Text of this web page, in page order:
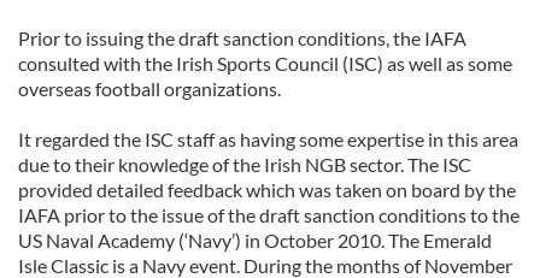
Prior to issuing the draft sanction conditions, the IAFA
consulted with the Irish Sports Council (ISC) as well as some
overseas football organizations.
It regarded the ISC staff as having some expertise in this area
due to their knowledge of the Irish NGB sector. The ISC
provided detailed feedback which was taken on board by the
IAFA prior to the issue of the draft sanction conditions to the
US Naval Academy (‘Navy’) in October 2010. The Emerald
Isle Classic is a Navy event. During the months of November